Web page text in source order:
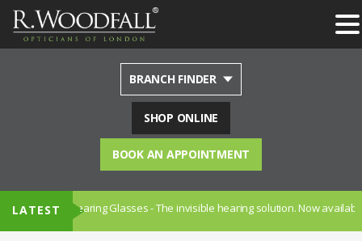
BRANCH FINDER
SHOP ONLINE
BOOK AN APPOINTMENT
LATEST
Hearing Glasses - The invisible hearing solution. Now available in